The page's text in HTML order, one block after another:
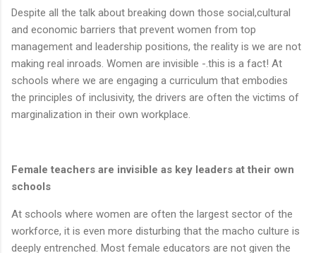
Despite all the talk about breaking down those social,cultural
and economic barriers that prevent women from top
management and leadership positions, the reality is we are not
making real inroads. Women are invisible -.this is a fact! At
schools where we are engaging a curriculum that embodies
the principles of inclusivity, the drivers are often the victims of
marginalization in their own workplace.
Female teachers are invisible as key leaders at their own
schools
At schools where women are often the largest sector of the
workforce, it is even more disturbing that the macho culture is
deeply entrenched. Most female educators are not given the